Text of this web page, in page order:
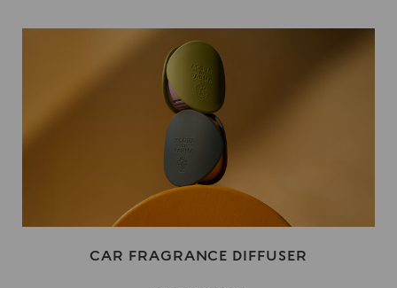
CAR FRAGRANCE DIFFUSER